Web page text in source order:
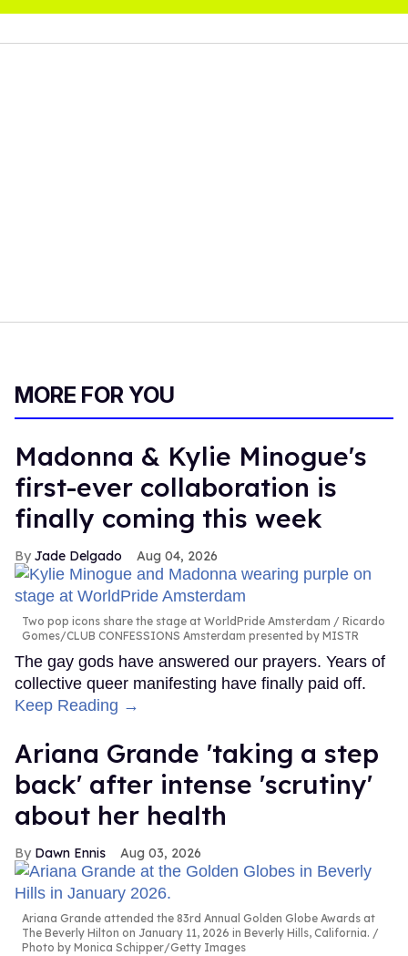
MORE FOR YOU
Madonna & Kylie Minogue's
first-ever collaboration is
finally coming this week
Jade Delgado Aug 04, 2026
Two pop icons share the stage at WorldPride Amsterdam
Ricardo
Gomes/CLUB CONFESSIONS Amsterdam presented by MISTR
The gay gods have answered our prayers. Years of
collective queer manifesting have finally paid off.
Keep Reading →
Ariana Grande 'taking a step
back' after intense 'scrutiny'
about her health
Dawn Ennis Aug 03, 2026
Ariana Grande attended the 83rd Annual Golden Globe Awards at
The Beverly Hilton on January 11, 2026 in Beverly Hills, California.
Photo by Monica Schipper/Getty Images